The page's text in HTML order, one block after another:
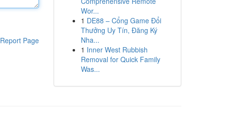
Report Page
Wor...
1 DE88 – Cổng Game Đổi
Thưởng Uy Tín, Đăng Ký
Nha...
1 Inner West Rubbish
Removal for Quick Family
Was...